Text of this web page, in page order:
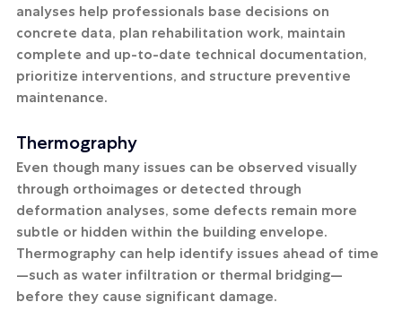
analyses help professionals base decisions on
concrete data, plan rehabilitation work, maintain
complete and up-to-date technical documentation,
prioritize interventions, and structure preventive
maintenance.
Thermography
Even though many issues can be observed visually
through orthoimages or detected through
deformation analyses, some defects remain more
subtle or hidden within the building envelope.
Thermography can help identify issues ahead of time
—such as water infiltration or thermal bridging—
before they cause significant damage.